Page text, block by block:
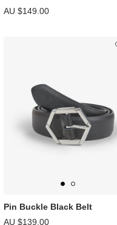
AU $149.00
Pin Buckle Black Belt
AU $139.00